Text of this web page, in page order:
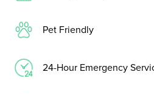
Pet Friendly
24-Hour Emergency